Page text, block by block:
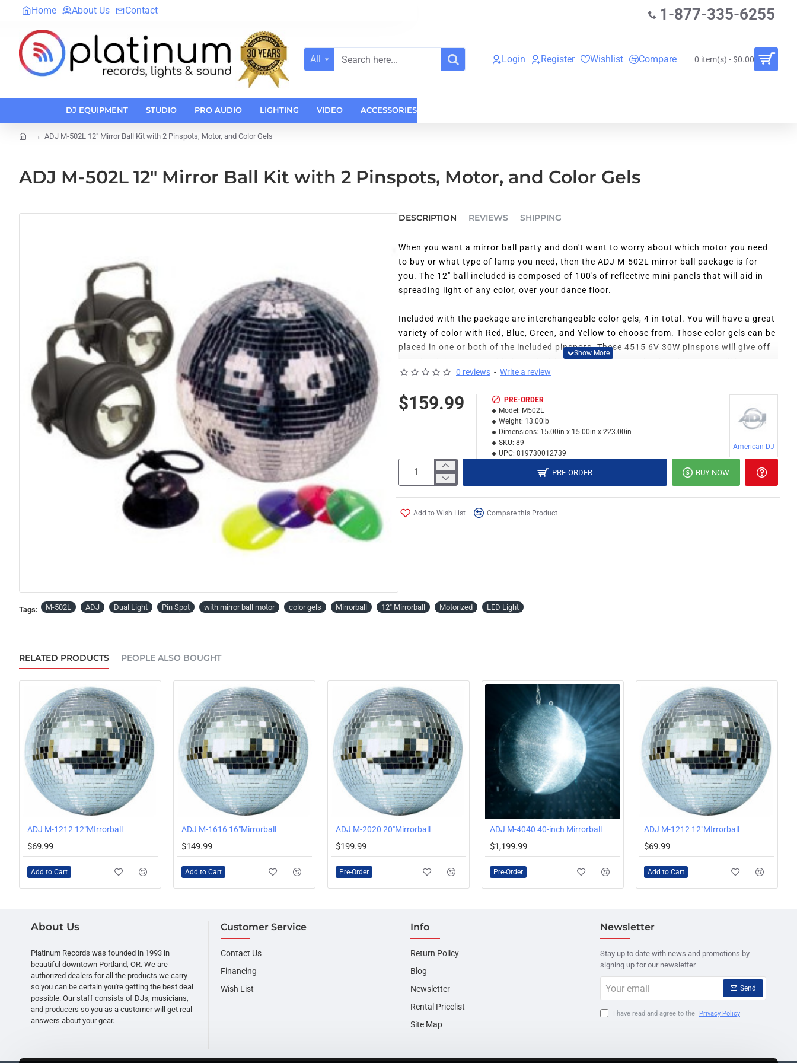
Home About Us Contact 1-877-335-6255
All
Search
Login Register Wishlist Compare 0 item(s) - $0.00
DJ EQUIPMENT STUDIO PRO AUDIO LIGHTING VIDEO ACCESSORIES
ADJ M-502L 12" Mirror Ball Kit with 2 Pinspots, Motor, and Color Gels
ADJ M-502L 12" Mirror Ball Kit with 2 Pinspots, Motor, and Color Gels
PRE-ORDER
DESCRIPTION REVIEWS SHIPPING
When you want a mirror ball party and don't want to worry about which motor you need
to buy or what type of lamp you need, then the ADJ M-502L mirror ball package is for
you. The 12" ball included is composed of 100's of reflective mini-panels that will aid in
spreading light of any color, over your dance floor.
Included with the package are interchangeable color gels, 4 in total. You will have a great
variety of color with Red, Blue, Green, and Yellow to choose from. Those color gels can be
placed in one or both of the included pinspots. These 4515 6V 30W pinspots will give off
just the right amount of light and with the included mounting brackets, you will have no
problem fitting them in with your existing equipment setup.
Not having to worry about getting the right motor is a relief. The right power can make a
difference in how elegantly that mirror ball spins. The MAC-8 mirror ball motor is the
exact fit for this mirror ball and you can look forward to many starry nights with the ADJ
0 reviews - Write a review
$159.99
PRE-ORDER
Model: M502L
Weight: 13.00lb
Dimensions: 15.00in x 15.00in x 223.00in
SKU: 89
UPC: 819730012739
American DJ
PRE-ORDER BUY NOW
Add to Wish List Compare this Product
Tags: M-502L ADJ Dual Light Pin Spot with mirror ball motor color gels Mirrorball 12" Mirrorball Motorized LED Light
RELATED PRODUCTS PEOPLE ALSO BOUGHT
ADJ M-1212 12"MIrrorball
$69.99
Add to Cart
ADJ M-1616 16"Mirrorball
$149.99
Add to Cart
PRE-ORDER
ADJ M-2020 20"Mirrorball
$199.99
Pre-Order
PRE-ORDER
ADJ M-4040 40-inch Mirrorball
$1,199.99
Pre-Order
ADJ M-1212 12"MIrrorball
$69.99
Add to Cart
About Us
Platinum Records was founded in 1993 in
beautiful downtown Portland, OR. We are
authorized dealers for all the products we carry
so you can be certain you're getting the best deal
possible. Our staff consists of DJs, musicians,
and producers so you as a customer will get real
answers about your gear.
Customer Service
Contact Us
Financing
Wish List
Info
Return Policy
Blog
Newsletter
Rental Pricelist
Site Map
Newsletter
Stay up to date with news and promotions by
signing up for our newsletter
Your
email
Send
I have read and agree to the Privacy Policy